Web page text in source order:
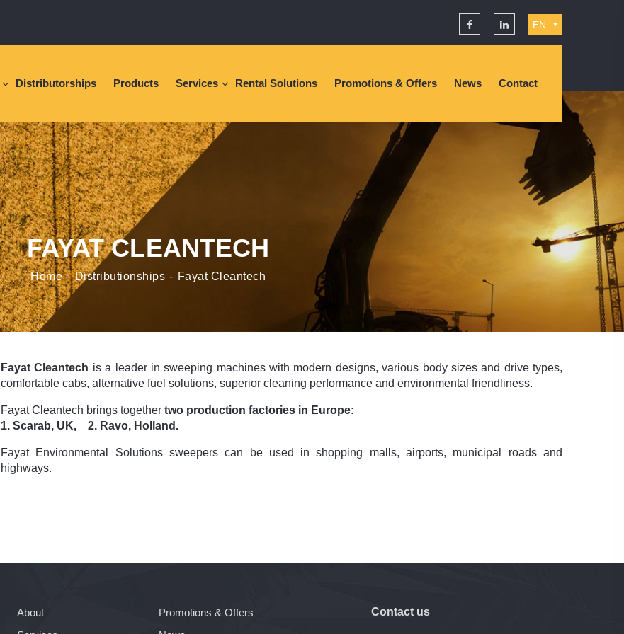
EN ▼
Distributorships Products Services Rental Solutions Promotions & Offers News Contact
FAYAT CLEANTECH
Home Distributionships Fayat Cleantech
Fayat Cleantech is a leader in sweeping machines with modern designs, various body sizes and drive types,
comfortable cabs, alternative fuel solutions, superior cleaning performance and environmental friendliness.
Fayat Cleantech brings together two production factories in Europe:
1. Scarab, UK, 2. Ravo, Holland.
Fayat Environmental Solutions sweepers can be used in shopping malls, airports, municipal roads and
highways.
About
Promotions & Offers
Contact us